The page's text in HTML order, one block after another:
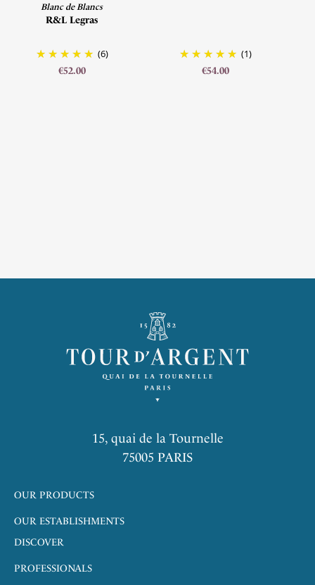
Blanc de Blancs
R&L Legras
(6)
€52.00
(1)
€54.00
OUR PRODUCTS
15, quai de la Tournelle
75005 PARIS
OUR ESTABLISHMENTS
DISCOVER
PROFESSIONALS